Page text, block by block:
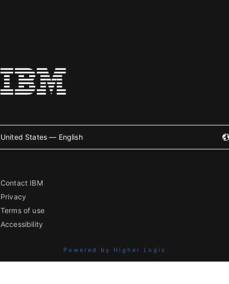
United States — English
Contact IBM
Privacy
Terms of use
Accessibility
Powered by Higher Logic